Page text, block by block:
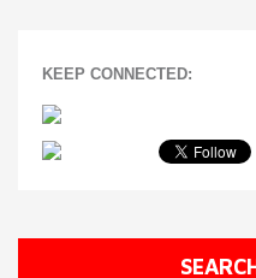
KEEP CONNECTED: